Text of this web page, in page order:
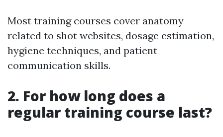
Most training courses cover anatomy
related to shot websites, dosage estimation,
hygiene techniques, and patient
communication skills.
2. For how long does a
regular training course last?